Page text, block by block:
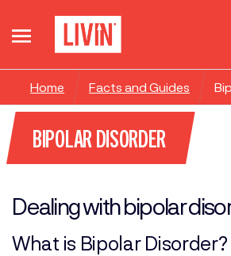
Home Facts and Guides
BIPOLAR DISORDER
Dealing with bipolar
What is Bipolar Disorder?